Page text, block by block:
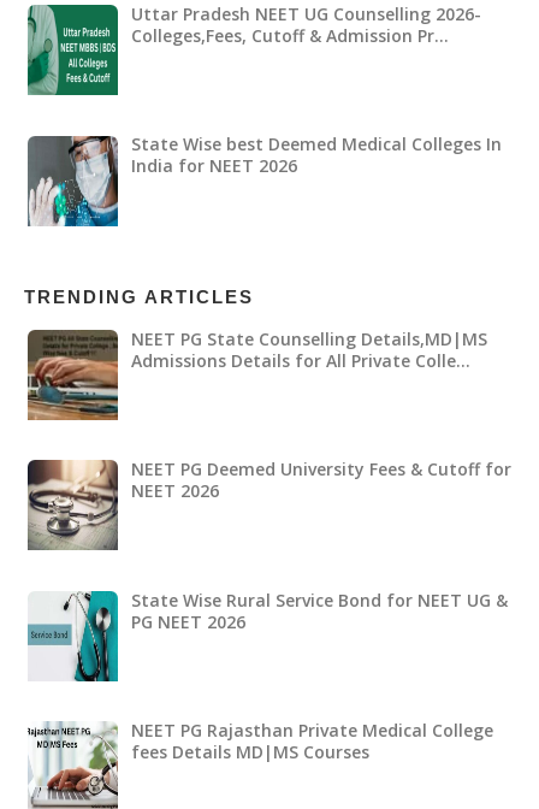
Uttar Pradesh NEET UG Counselling 2026-
Colleges,Fees, Cutoff & Admission Pr…
State Wise best Deemed Medical Colleges In
India for NEET 2026
TRENDING ARTICLES
NEET PG State Counselling Details,MD|MS
Admissions Details for All Private Colle…
NEET PG Deemed University Fees & Cutoff for
NEET 2026
State Wise Rural Service Bond for NEET UG &
PG NEET 2026
NEET PG Rajasthan Private Medical College
fees Details MD|MS Courses